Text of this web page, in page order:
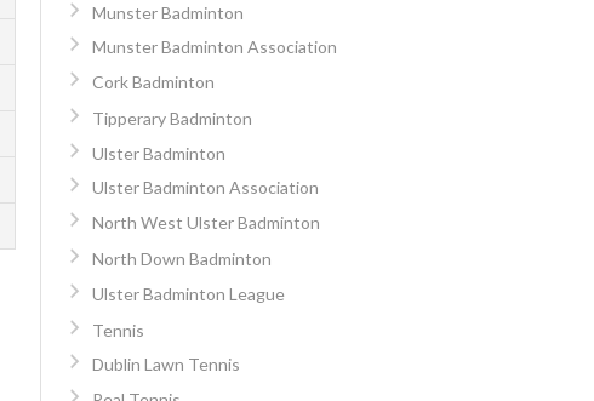
Munster Badminton
Munster Badminton Association
Cork Badminton
Tipperary Badminton
Ulster Badminton
Ulster Badminton Association
North West Ulster Badminton
North Down Badminton
Ulster Badminton League
Tennis
Dublin Lawn Tennis